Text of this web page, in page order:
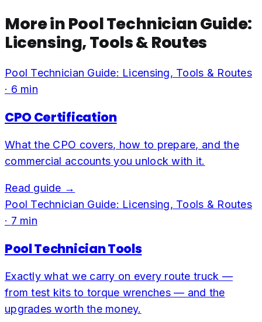
More inPool Technician Guide:
Licensing, Tools & Routes
Pool Technician Guide: Licensing, Tools & Routes
· 6 min
CPO Certification
What the CPO covers, how to prepare, and the
commercial accounts you unlock with it.
Read guide →
Pool Technician Guide: Licensing, Tools & Routes
· 7 min
Pool Technician Tools
Exactly what we carry on every route truck —
from test kits to torque wrenches — and the
upgrades worth the money.